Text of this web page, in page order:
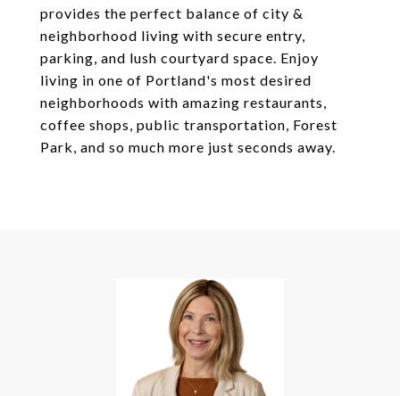
provides the perfect balance of city &
neighborhood living with secure entry,
parking, and lush courtyard space. Enjoy
living in one of Portland's most desired
neighborhoods with amazing restaurants,
coffee shops, public transportation, Forest
Park, and so much more just seconds away.